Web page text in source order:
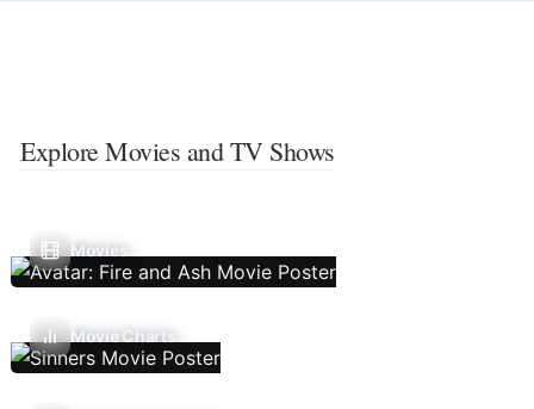
Explore Movies and TV Shows
Movies
Movie Charts